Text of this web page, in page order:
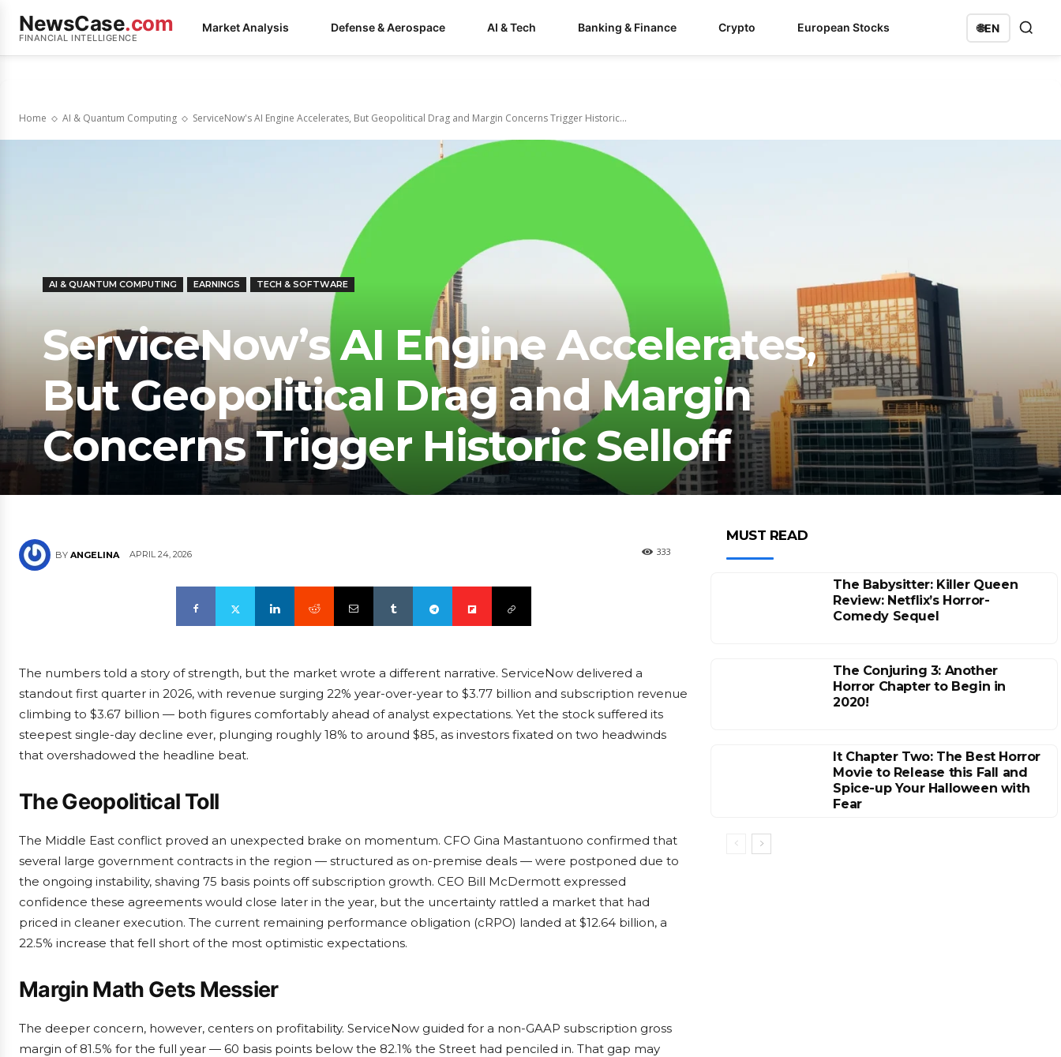
NewsCase.com
FINANCIAL INTELLIGENCE
Market Analysis Defense & Aerospace AI & Tech Banking & Finance Crypto European Stocks 🌐EN
Home AI & Quantum Computing ServiceNow's AI Engine Accelerates, But Geopolitical Drag and Margin Concerns Trigger Historic...
AI & QUANTUM COMPUTING EARNINGS TECH & SOFTWARE
ServiceNow’s AI Engine Accelerates,
But Geopolitical Drag and Margin
Concerns Trigger Historic Selloff
BY ANGELINA APRIL 24, 2026 333
The numbers told a story of strength, but the market wrote a different narrative. ServiceNow delivered a
standout first quarter in 2026, with revenue surging 22% year-over-year to $3.77 billion and subscription revenue
climbing to $3.67 billion — both figures comfortably ahead of analyst expectations. Yet the stock suffered its
steepest single-day decline ever, plunging roughly 18% to around $85, as investors fixated on two headwinds
that overshadowed the headline beat.
The Geopolitical Toll
The Middle East conflict proved an unexpected brake on momentum. CFO Gina Mastantuono confirmed that
several large government contracts in the region — structured as on-premise deals — were postponed due to
the ongoing instability, shaving 75 basis points off subscription growth. CEO Bill McDermott expressed
confidence these agreements would close later in the year, but the uncertainty rattled a market that had
priced in cleaner execution. The current remaining performance obligation (cRPO) landed at $12.64 billion, a
22.5% increase that fell short of the most optimistic expectations.
Margin Math Gets Messier
The deeper concern, however, centers on profitability. ServiceNow guided for a non-GAAP subscription gross
margin of 81.5% for the full year — 60 basis points below the 82.1% the Street had penciled in. That gap may
MUST READ
The Babysitter: Killer Queen
Review: Netflix’s Horror-
Comedy Sequel
The Conjuring 3: Another
Horror Chapter to Begin in
2020!
It Chapter Two: The Best Horror
Movie to Release this Fall and
Spice-up Your Halloween with
Fear